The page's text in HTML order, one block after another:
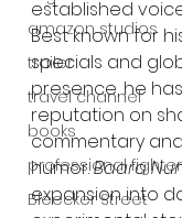
amazon studios
trailer
travel channel
books
professional
Bleecker Street
established
Best known for
specials and
presence, he
reputation on
commentary
humor. Baara
expansion into